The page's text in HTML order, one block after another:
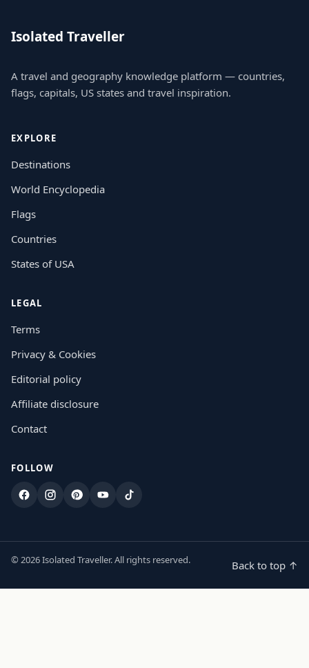
Isolated Traveller
A travel and geography knowledge platform — countries,
flags, capitals, US states and travel inspiration.
EXPLORE
Destinations
World Encyclopedia
Flags
Countries
States of USA
LEGAL
Terms
Privacy & Cookies
Editorial policy
Affiliate disclosure
Contact
FOLLOW
FacebookInstagram
PinterestYouTubeTikTok
© 2026 Isolated Traveller. All rights reserved. Back to top ↑